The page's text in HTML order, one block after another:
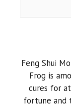
Feng Shui
Frog is
cures for
fortune and